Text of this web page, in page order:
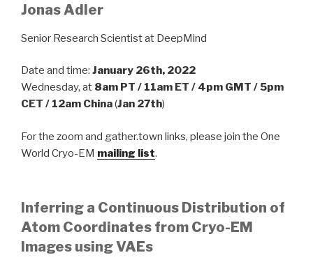
Jonas Adler
Senior Research Scientist at DeepMind
Date and time: January 26th, 2022
Wednesday, at 8am PT / 11am ET / 4pm GMT / 5pm
CET / 12am China(Jan 27th)
For the zoom and gather.town links, please join the One
World Cryo-EM mailing list.
Inferring a Continuous Distribution of
Atom Coordinates from Cryo-EM
Images using VAEs